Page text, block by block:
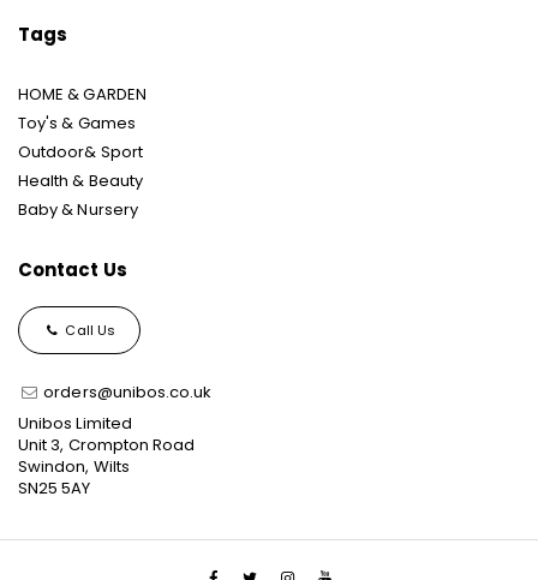
Tags
HOME & GARDEN
Toy's & Games
Outdoor& Sport
Health & Beauty
Baby & Nursery
Contact Us
Call Us
orders@unibos.co.uk
Unibos Limited
Unit 3, Crompton Road
Swindon, Wilts
SN25 5AY